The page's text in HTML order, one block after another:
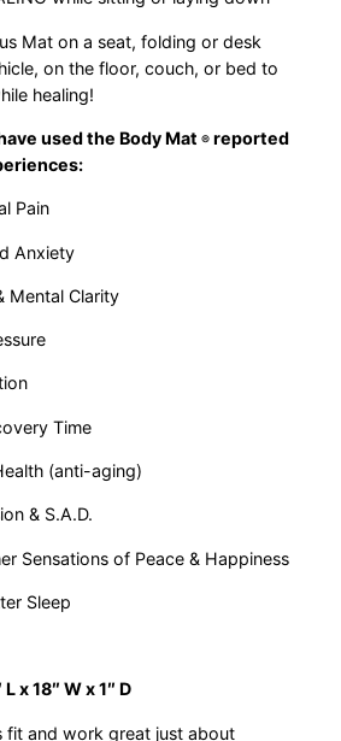
Mat on a seat, folding or desk
on the floor, couch, or bed to
healing!
used the Body Mat® reported
Pain
Anxiety
Mental Clarity
Time
(anti-aging)
& S.A.D.
Sensations of Peace & Happiness
Sleep
x 18″ W x 1″ D
fit and work great just about